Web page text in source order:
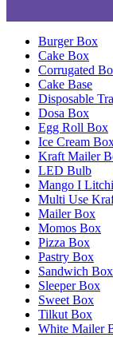
Burger Box
Cake Box
Corrugated
Cake Base
Disposable
Dosa Box
Egg Roll Box
Ice Cream
Kraft Mailer
LED Bulb
Mango I
Multi Use
Mailer Box
Momos Box
Pizza Box
Pastry Box
Sandwich Box
Sleeper Box
Sweet Box
Tilkut Box
White Mailer